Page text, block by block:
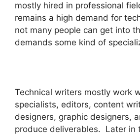
mostly hired in professional
remains a high demand for
not many people can get into
demands some kind of
Technical writers mostly work
specialists, editors, content
designers, graphic designers,
produce deliverables. Later in